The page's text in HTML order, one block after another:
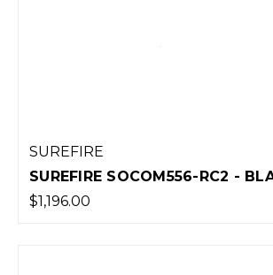
SUREFIRE
SUREFIRE SOCOM556-RC2 -
$1,196.00